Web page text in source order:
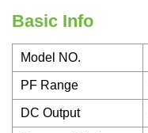
Basic Info
Model NO.
PF Range
DC Output